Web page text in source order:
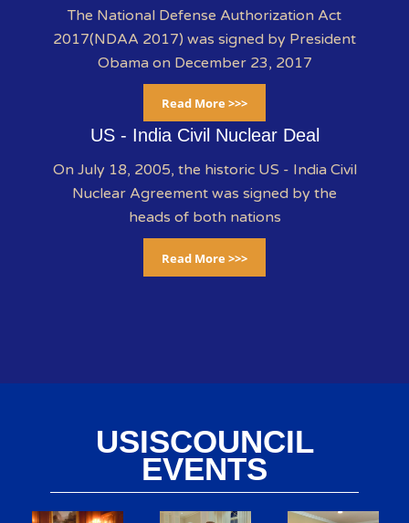
The National Defense Authorization Act
2017(NDAA 2017) was signed by President
Obama on December 23, 2017
Read More >>>
US - India Civil Nuclear Deal
On July 18, 2005, the historic US - India Civil
Nuclear Agreement was signed by the
heads of both nations
Read More >>>
USISCOUNCIL
EVENTS